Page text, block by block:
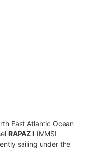
East Atlantic Ocean
RAPAZ I (MMSI
sailing under the